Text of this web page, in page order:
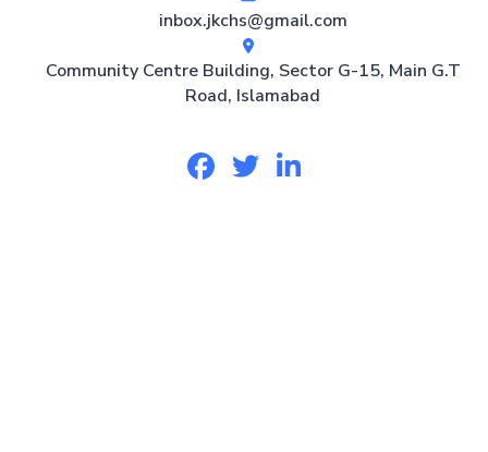
inbox.jkchs@gmail.com
Community Centre Building, Sector G-15, Main G.T
Road, Islamabad